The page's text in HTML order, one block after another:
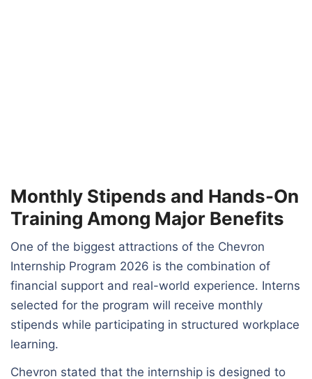
Monthly Stipends and Hands-On
Training Among Major Benefits
One of the biggest attractions of the Chevron
Internship Program 2026 is the combination of
financial support and real-world experience. Interns
selected for the program will receive monthly
stipends while participating in structured workplace
learning.
Chevron stated that the internship is designed to